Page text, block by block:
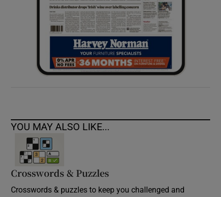
YOU MAY ALSO LIKE...
Crosswords & Puzzles
Crosswords & puzzles to keep you challenged and